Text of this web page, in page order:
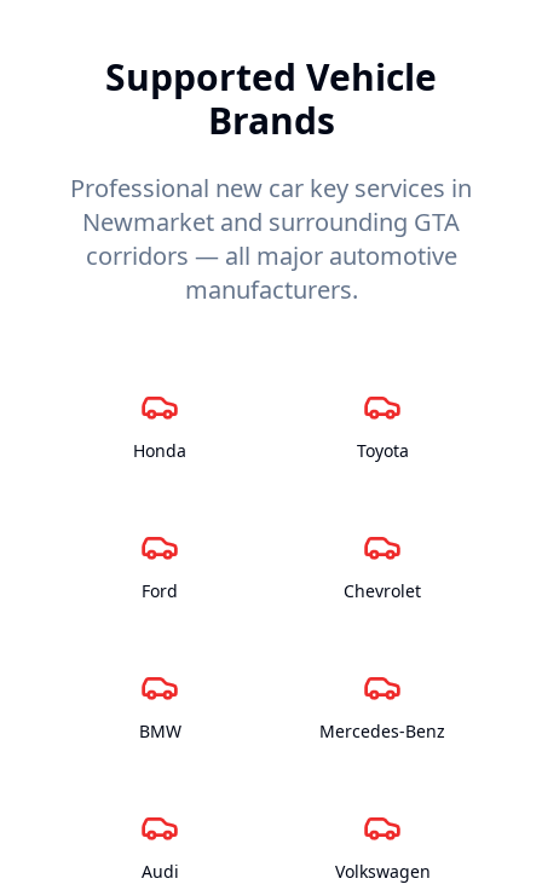
Supported Vehicle
Brands
Professional new car key services in
Newmarket and surrounding GTA
corridors — all major automotive
manufacturers.
Honda Toyota
Ford Chevrolet
BMW Mercedes-Benz
Audi Volkswagen